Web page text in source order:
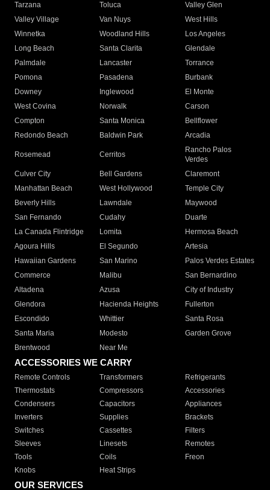
Tarzana
Toluca
Valley Glen
Valley Village
Van Nuys
West Hills
Winnetka
Woodland Hills
Los Angeles
Long Beach
Santa Clarita
Glendale
Palmdale
Lancaster
Torrance
Pomona
Pasadena
Burbank
Downey
Inglewood
El Monte
West Covina
Norwalk
Carson
Compton
Santa Monica
Bellflower
Redondo Beach
Baldwin Park Arcadia
Rosemead Cerritos
Rancho Palos
Verdes
Culver City
Bell Gardens
Claremont
Manhattan Beach
West Hollywood
Temple City
Beverly Hills
Lawndale
Maywood
San Fernando
Cudahy
Duarte
La Canada Flintridge
Lomita
Hermosa Beach
Agoura Hills
El Segundo
Artesia
Hawaiian Gardens
San Marino
Palos Verdes Estates
Commerce
Malibu
San Bernardino
Altadena
Azusa
City of Industry
Glendora
Hacienda Heights
Fullerton
Escondido
Whittier
Santa Rosa
Santa Maria
Modesto
Garden Grove
Brentwood
Near Me
ACCESSORIES WE CARRY
Remote Controls Transformers
Refrigerants
Thermostats
Compressors
Accessories
Condensers
Capacitors
Appliances
Inverters
Supplies
Brackets
Switches
Cassettes
Filters
Sleeves
Linesets
Remotes
Tools
Coils
Freon
Knobs
Heat Strips
OUR SERVICES